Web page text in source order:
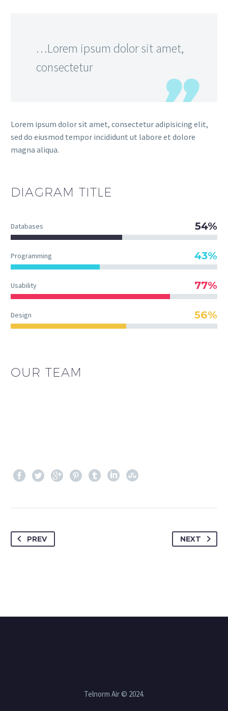
…Lorem ipsum dolor sit amet,
consectetur
Lorem ipsum dolor sit amet, consectetur adipisicing elit,
sed do eiusmod tempor incididunt ut labore et dolore
magna aliqua.
DIAGRAM TITLE
Databases 54%
Programming 43%
Usability 77%
Design 56%
OUR TEAM
PREV NEXT
Telnorm Air © 2024.